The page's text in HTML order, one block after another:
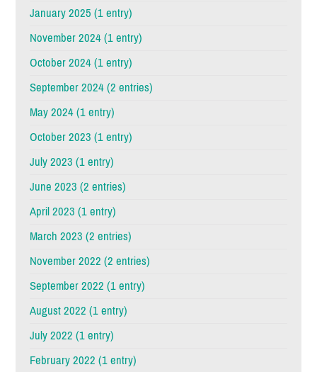
January 2025 (1 entry)
November 2024 (1 entry)
October 2024 (1 entry)
September 2024 (2 entries)
May 2024 (1 entry)
October 2023 (1 entry)
July 2023 (1 entry)
June 2023 (2 entries)
April 2023 (1 entry)
March 2023 (2 entries)
November 2022 (2 entries)
September 2022 (1 entry)
August 2022 (1 entry)
July 2022 (1 entry)
February 2022 (1 entry)